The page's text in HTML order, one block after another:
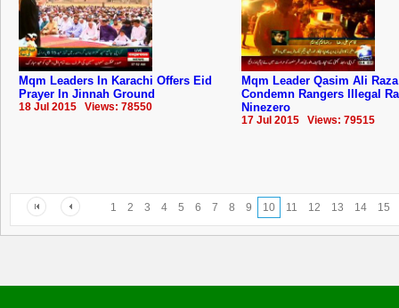
Mqm Leaders In Karachi Offers Eid
Prayer In Jinnah Ground
18 Jul 2015 Views: 78550
Mqm Leader Qasim Ali Raza
Condemn Rangers Illegal
Ninezero
17 Jul 2015 Views: 79515
1 2 3 4 5 6 7 8 9 10 11 12 13 14 15